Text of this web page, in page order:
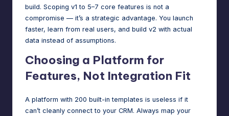
build. Scoping v1 to 5–7 core features is not a
compromise — it’s a strategic advantage. You launch
faster, learn from real users, and build v2 with actual
data instead of assumptions.
Choosing a Platform for
Features, Not Integration Fit
A platform with 200 built-in templates is useless if it
can’t cleanly connect to your CRM. Always map your